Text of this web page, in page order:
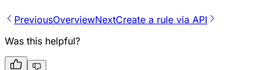
PreviousOverviewNextCreate a rule via API
Was this helpful?